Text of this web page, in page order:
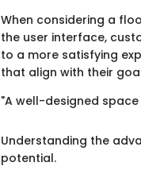
When considering a
the user interface,
to a more satisfying
that align with their
"A well-designed
Understanding the
potential.